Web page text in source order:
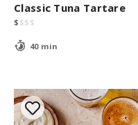
Classic Tuna Tartare
$ $$ $
40 min